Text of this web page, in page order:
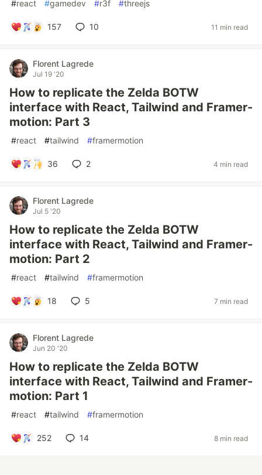
#react #gamedev #r3f #threejs
157 10 11 min read
Florent Lagrede
Jul 19 '20
How to replicate the Zelda BOTW
interface with React, Tailwind and Framer-
motion: Part 3
#react #tailwind #framermotion
36 2 4 min read
Florent Lagrede
Jul 5 '20
How to replicate the Zelda BOTW
interface with React, Tailwind and Framer-
motion: Part 2
#react #tailwind #framermotion
18 5 7 min read
Florent Lagrede
Jun 20 '20
How to replicate the Zelda BOTW
interface with React, Tailwind and Framer-
motion: Part 1
#react #tailwind #framermotion
252 14 8 min read